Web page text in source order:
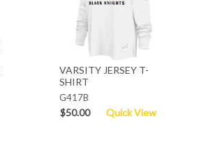
VARSITY JERSEY T-
SHIRT
G417B
$50.00 Quick View